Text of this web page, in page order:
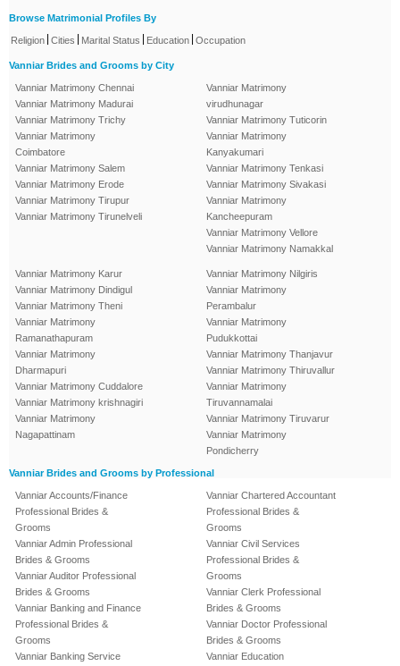
Browse Matrimonial Profiles By
Religion Cities Marital Status Education Occupation
Vanniar Brides and Grooms by City
Vanniar Matrimony Chennai
Vanniar Matrimony Madurai
Vanniar Matrimony Trichy
Vanniar Matrimony
Coimbatore
Vanniar Matrimony Salem
Vanniar Matrimony Erode
Vanniar Matrimony Tirupur
Vanniar Matrimony Tirunelveli
Vanniar Matrimony
virudhunagar
Vanniar Matrimony Tuticorin
Vanniar Matrimony
Kanyakumari
Vanniar Matrimony Tenkasi
Vanniar Matrimony Sivakasi
Vanniar Matrimony
Kancheepuram
Vanniar Matrimony Vellore
Vanniar Matrimony Namakkal
Vanniar Matrimony Karur
Vanniar Matrimony Dindigul
Vanniar Matrimony Theni
Vanniar Matrimony
Ramanathapuram
Vanniar Matrimony
Dharmapuri
Vanniar Matrimony Cuddalore
Vanniar Matrimony krishnagiri
Vanniar Matrimony
Nagapattinam
Vanniar Matrimony Nilgiris
Vanniar Matrimony
Perambalur
Vanniar Matrimony
Pudukkottai
Vanniar Matrimony Thanjavur
Vanniar Matrimony Thiruvallur
Vanniar Matrimony
Tiruvannamalai
Vanniar Matrimony Tiruvarur
Vanniar Matrimony
Pondicherry
Vanniar Brides and Grooms by Professional
Vanniar Accounts/Finance
Professional Brides &
Grooms
Vanniar Admin Professional
Brides & Grooms
Vanniar Auditor Professional
Brides & Grooms
Vanniar Banking and Finance
Professional Brides &
Grooms
Vanniar Banking Service
Vanniar Chartered Accountant
Professional Brides &
Grooms
Vanniar Civil Services
Professional Brides &
Grooms
Vanniar Clerk Professional
Brides & Grooms
Vanniar Doctor Professional
Brides & Grooms
Vanniar Education